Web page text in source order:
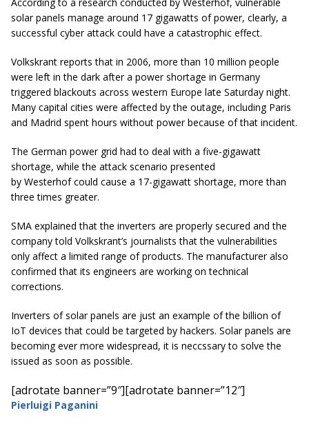
solar panels manage around 17 gigawatts of power, clearly, a
successful cyber attack could have a catastrophic effect.
Volkskrant reports that in 2006, more than 10 million people
were left in the dark after a power shortage in Germany
triggered blackouts across western Europe late Saturday night.
Many capital cities were affected by the outage, including Paris
and Madrid spent hours without power because of that incident.
The German power grid had to deal with a five-gigawatt
shortage, while the attack scenario presented
by Westerhof could cause a 17-gigawatt shortage, more than
three times greater.
SMA explained that the inverters are properly secured and the
company told Volkskrant’s journalists that the vulnerabilities
only affect a limited range of products. The manufacturer also
confirmed that its engineers are working on technical
corrections.
Inverters of solar panels are just an example of the billion of
IoT devices that could be targeted by hackers. Solar panels are
becoming ever more widespread, it is neccssary to solve the
issued as soon as possible.
[adrotate banner=”9″][adrotate banner=”12″]
Pierluigi Paganini